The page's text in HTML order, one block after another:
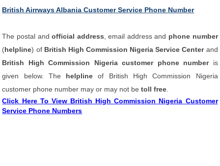
British Airrways Albania Customer Service Phone Number
The postal andofficial address , email address and phone number
(helpline) of British High Commission Nigeria Service Centerand
British High Commission Nigeria customer phone number is
given below. The helpline of British High Commission Nigeria
customer phone number may or may not betoll free
Click Here To View British High Commission Nigeria Customer
Service Phone Numbers